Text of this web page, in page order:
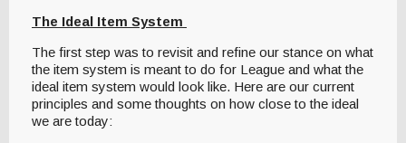
The Ideal Item System
The first step was to revisit and refine our stance on what
the item system is meant to do for League and what the
ideal item system would look like. Here are our current
principles and some thoughts on how close to the ideal
we are today: